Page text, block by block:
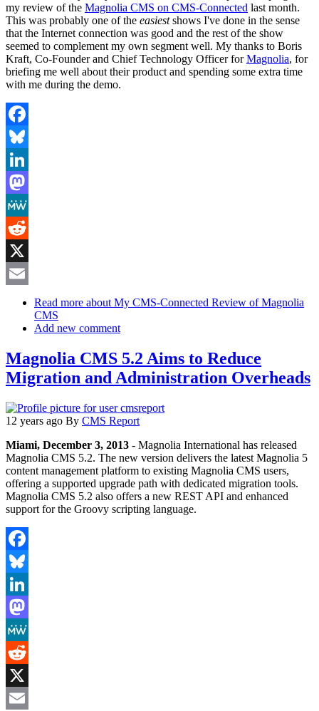
my review of the Magnolia CMS on CMS-Connected last month.
This was probably one of the easiestshows I've done in the sense
that the Internet connection was good and the rest of the show
seemed to complement my own segment well. My thanks to Boris
Kraft, Co-Founder and Chief Technology Officer forMagnolia, for
briefing me well about their product and spending some extra time
with me during the demo.
Facebook
Bluesky
LinkedIn
Mastodon
MeWe
Reddit
X
Read more about My CMS-Connected Review of Magnolia
CMS
Add new comment
Magnolia CMS 5.2 Aims to Reduce
Migration and Administration Overheads
12 years ago By CMS Report
Miami, December 3, 2013 - Magnolia International has released
Magnolia CMS 5.2. The new version delivers the latest Magnolia 5
content management platform to existing Magnolia CMS users,
offering a supported upgrade path with dedicated migration tools.
Magnolia CMS 5.2 also offers a new REST API and enhanced
support for the Groovy scripting language.
Facebook
Bluesky
LinkedIn
Mastodon
MeWe
Reddit
X